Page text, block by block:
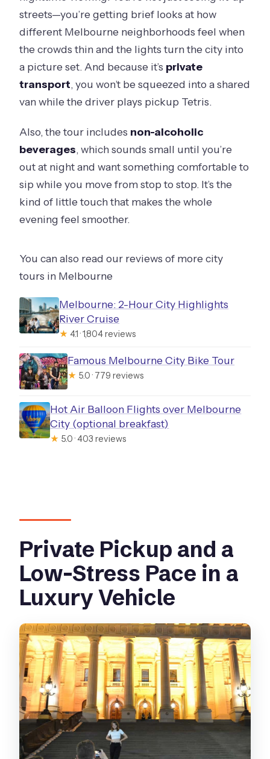
streets—you’re getting brief looks at how
different Melbourne neighborhoods feel when
the crowds thin and the lights turn the city into
a picture set. And because it’s private
transport, you won’t be squeezed into a shared
van while the driver plays pickup Tetris.
Also, the tour includes non-alcoholic
beverages, which sounds small until you’re
out at night and want something comfortable to
sip while you move from stop to stop. It’s the
kind of little touch that makes the whole
evening feel smoother.
You can also read our reviews of more city
tours in Melbourne
Melbourne: 2-Hour City Highlights
River Cruise
★ 4.1 · 1,804 reviews
Famous Melbourne City Bike Tour
★ 5.0 · 779 reviews
Hot Air Balloon Flights over Melbourne
City (optional breakfast)
★ 5.0 · 403 reviews
Private Pickup and a
Low-Stress Pace in a
Luxury Vehicle